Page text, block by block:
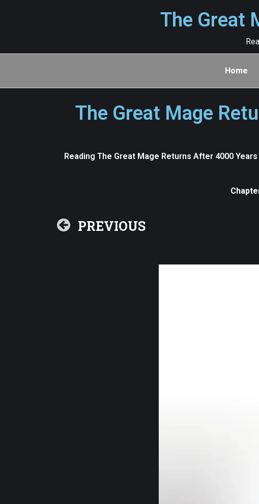
The Great
Home
The Great Mage
Reading The Great Mage Returns After 4000
PREVIOUS